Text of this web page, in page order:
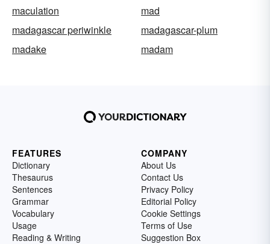
maculation
mad
madagascar periwinkle
madagascar-plum
madake
madam
FEATURES
Dictionary
Thesaurus
Sentences
Grammar
Vocabulary
Usage
Reading & Writing
COMPANY
About Us
Contact Us
Privacy Policy
Editorial Policy
Cookie Settings
Terms of Use
Suggestion Box